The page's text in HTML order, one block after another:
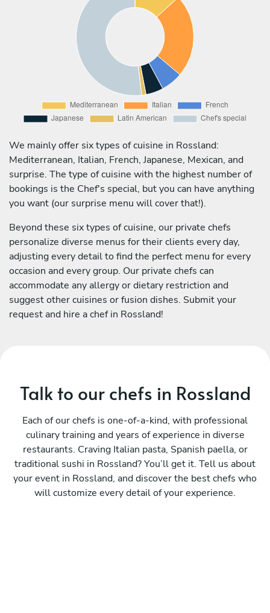
We mainly offer six types of cuisine in Rossland:
Mediterranean, Italian, French, Japanese, Mexican, and
surprise. The type of cuisine with the highest number of
bookings is the Chef's special, but you can have anything
you want (our surprise menu will cover that!).
Beyond these six types of cuisine, our private chefs
personalize diverse menus for their clients every day,
adjusting every detail to find the perfect menu for every
occasion and every group. Our private chefs can
accommodate any allergy or dietary restriction and
suggest other cuisines or fusion dishes. Submit your
request and hire a chef in Rossland!
Talk to our chefs in Rossland
Each of our chefs is one-of-a-kind, with professional
culinary training and years of experience in diverse
restaurants. Craving Italian pasta, Spanish paella, or
traditional sushi in Rossland? You’ll get it. Tell us about
your event in Rossland, and discover the best chefs who
will customize every detail of your experience.